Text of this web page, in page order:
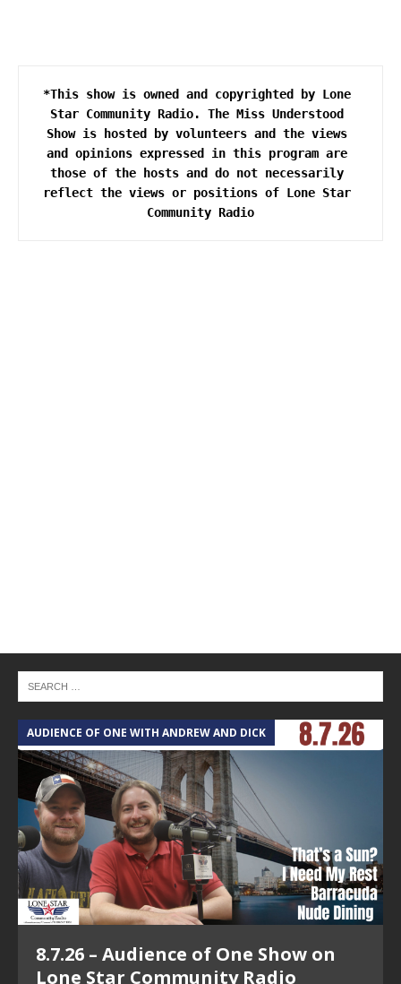
*This show is owned and copyrighted by Lone
Star Community Radio. The Miss Understood
Show is hosted by volunteers and the views
and opinions expressed in this program are
those of the hosts and do not necessarily
reflect the views or positions of Lone Star
AUDIENCE OF ONE WITH ANDREW AND DICK
8.7.26 – Audience of One Show on
Lone Star Community Radio